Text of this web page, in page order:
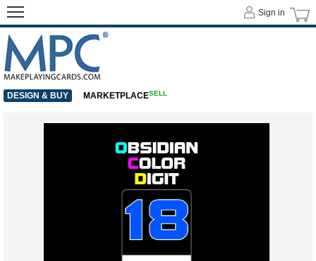
Sign in
DESIGN & BUY MARKETPLACESELL